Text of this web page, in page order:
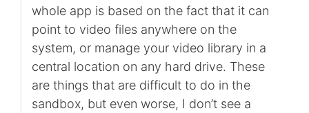
whole app is based on the fact that it can
point to video files anywhere on the
system, or manage your video library in a
central location on any hard drive. These
are things that are difficult to do in the
sandbox, but even worse, I don’t see a